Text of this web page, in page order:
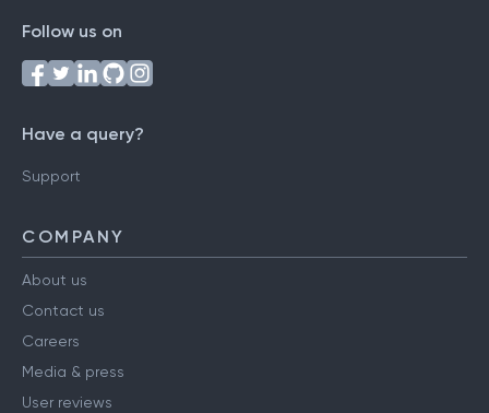
Follow us on
Have a query?
Support
COMPANY
About us
Contact us
Careers
Media & press
User reviews